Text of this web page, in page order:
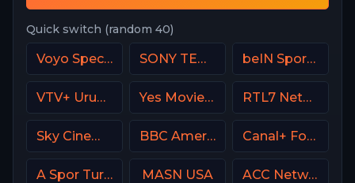
Quick switch (random 40)
Voyo Special 7 SK SONY TEN 2 beIN Sports MENA English 1
VTV+ Uruguay Yes Movies Comedy Israel RTL7 Netherland
Sky Cinema Comedy UK BBC America (BBCA) Canal+ Foot France
A Spor Turkey MASN USA ACC Network USA